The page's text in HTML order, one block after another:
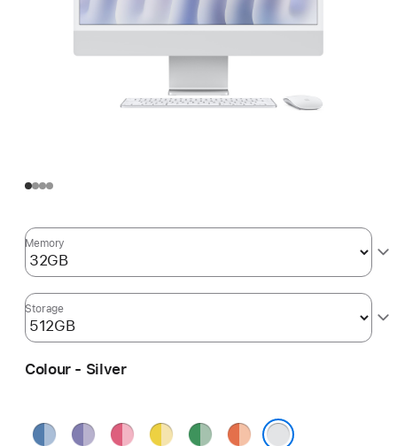
Memory
Storage
Colour - Silver
Blue PurplePink YellowGreenOrange